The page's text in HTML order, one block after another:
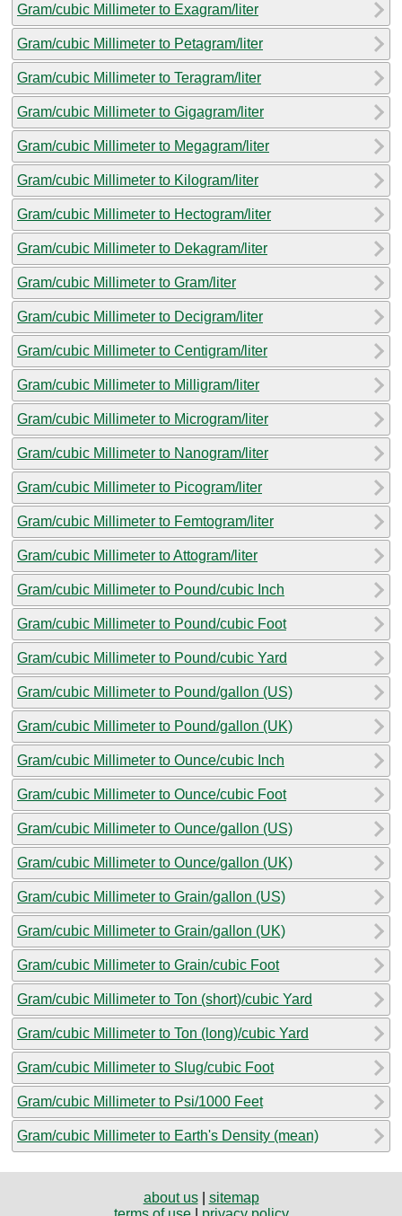
Gram/cubic Millimeter to Exagram/liter
Gram/cubic Millimeter to Petagram/liter
Gram/cubic Millimeter to Teragram/liter
Gram/cubic Millimeter to Gigagram/liter
Gram/cubic Millimeter to Megagram/liter
Gram/cubic Millimeter to Kilogram/liter
Gram/cubic Millimeter to Hectogram/liter
Gram/cubic Millimeter to Dekagram/liter
Gram/cubic Millimeter to Gram/liter
Gram/cubic Millimeter to Decigram/liter
Gram/cubic Millimeter to Centigram/liter
Gram/cubic Millimeter to Milligram/liter
Gram/cubic Millimeter to Microgram/liter
Gram/cubic Millimeter to Nanogram/liter
Gram/cubic Millimeter to Picogram/liter
Gram/cubic Millimeter to Femtogram/liter
Gram/cubic Millimeter to Attogram/liter
Gram/cubic Millimeter to Pound/cubic Inch
Gram/cubic Millimeter to Pound/cubic Foot
Gram/cubic Millimeter to Pound/cubic Yard
Gram/cubic Millimeter to Pound/gallon (US)
Gram/cubic Millimeter to Pound/gallon (UK)
Gram/cubic Millimeter to Ounce/cubic Inch
Gram/cubic Millimeter to Ounce/cubic Foot
Gram/cubic Millimeter to Ounce/gallon (US)
Gram/cubic Millimeter to Ounce/gallon (UK)
Gram/cubic Millimeter to Grain/gallon (US)
Gram/cubic Millimeter to Grain/gallon (UK)
Gram/cubic Millimeter to Grain/cubic Foot
Gram/cubic Millimeter to Ton (short)/cubic Yard
Gram/cubic Millimeter to Ton (long)/cubic Yard
Gram/cubic Millimeter to Slug/cubic Foot
Gram/cubic Millimeter to Psi/1000 Feet
Gram/cubic Millimeter to Earth's Density (mean)
about us| sitemap